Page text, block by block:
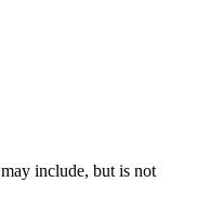
include, but is not